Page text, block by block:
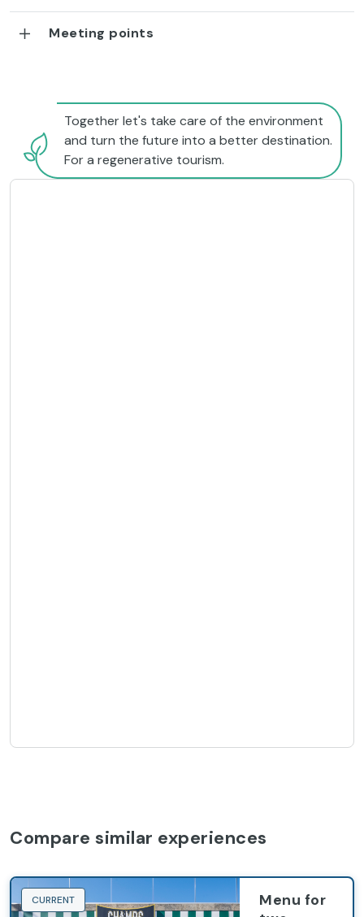
Meeting points
Together let's take care of the environment
and turn the future into a better destination.
For a regenerative tourism.
Compare similar experiences
CURRENT
Menu for